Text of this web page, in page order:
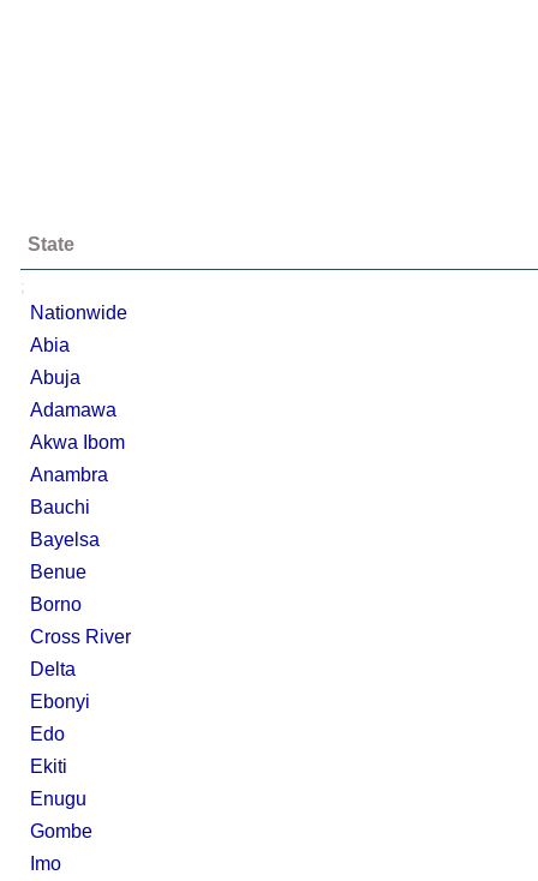
State
;
Nationwide
Abia
Abuja
Adamawa
Akwa Ibom
Anambra
Bauchi
Bayelsa
Benue
Borno
Cross River
Delta
Ebonyi
Edo
Ekiti
Enugu
Gombe
Imo